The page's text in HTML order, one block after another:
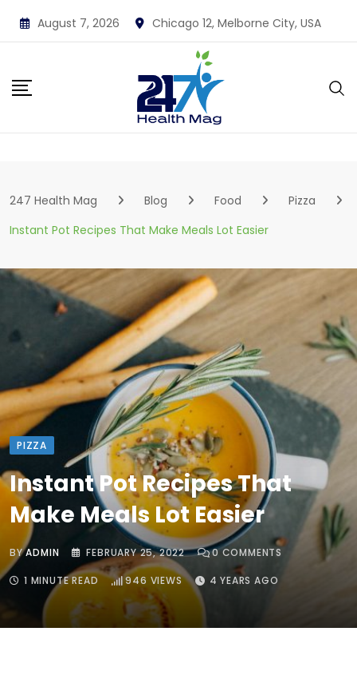
Skip
to
August 7, 2026 Chicago 12, Melborne City, USA
247 Health Mag Blog Food
Pizza
Instant Pot Recipes That Make Meals Lot Easier
PIZZA
Instant Pot Recipes That
Make Meals Lot Easier
BYADMIN FEBRUARY 25, 2022 0COMMENTS
1 MINUTE READ 946 VIEWS 4 YEARS AGO